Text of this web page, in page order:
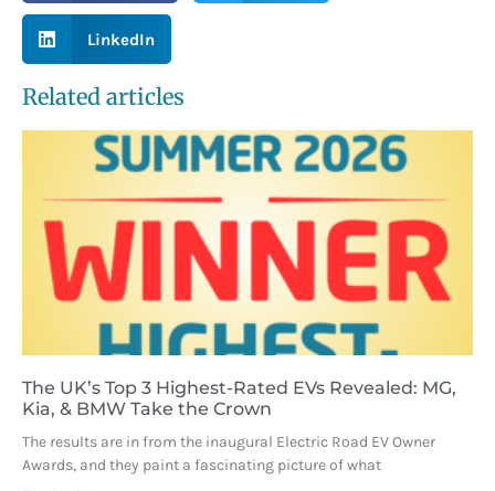
LinkedIn
Related articles
The UK’s Top 3 Highest-Rated EVs Revealed: MG,
Kia, & BMW Take the Crown
The results are in from the inaugural Electric Road EV Owner
Awards, and they paint a fascinating picture of what